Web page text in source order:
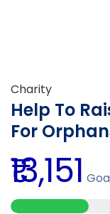
Charity
Help To
For
₹13,151